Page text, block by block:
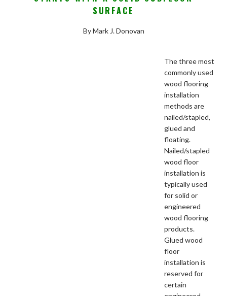
SURFACE
By Mark J. Donovan
The three most
commonly used
wood flooring
installation
methods are
nailed/stapled,
glued and
floating.
Nailed/stapled
wood floor
installation is
typically used
for solid or
engineered
wood flooring
products.
Glued wood
floor
installation is
reserved for
certain